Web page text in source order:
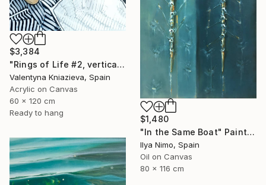
$3,384
"Rings of Life #2, vertical wood texture abstract painting" Painting
Valentyna Kniazieva, Spain
Acrylic on Canvas
60 x 120 cm
Ready to hang
$1,480
"In the Same Boat" Painting
Ilya Nimo, Spain
Oil on Canvas
80 x 116 cm